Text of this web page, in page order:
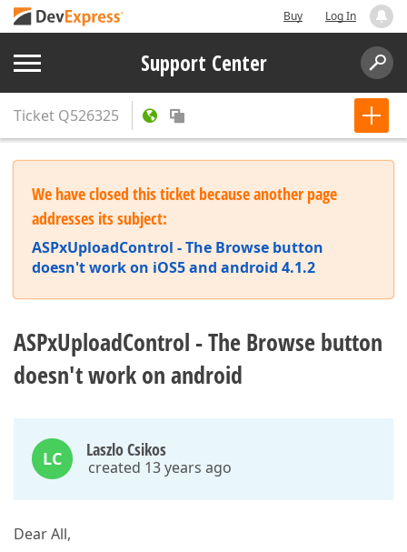
Buy Log In
Support Center
Ticket Q526325
We have closed this ticket because another page
addresses its subject:
ASPxUploadControl - The Browse button
doesn't work on iOS5 and android 4.1.2
ASPxUploadControl - The Browse button
doesn't work on android
LC Laszlo Csikos
created 13 years ago
Dear All,